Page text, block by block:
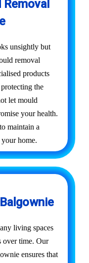
unsightly but
removal
products
the
let mould
your health.
maintain a
home.
living spaces
over time. Our
ensures that